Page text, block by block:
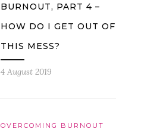
BURNOUT, PART 4 –
HOW DO I GET OUT OF
THIS MESS?
4 August 2019
OVERCOMING BURNOUT